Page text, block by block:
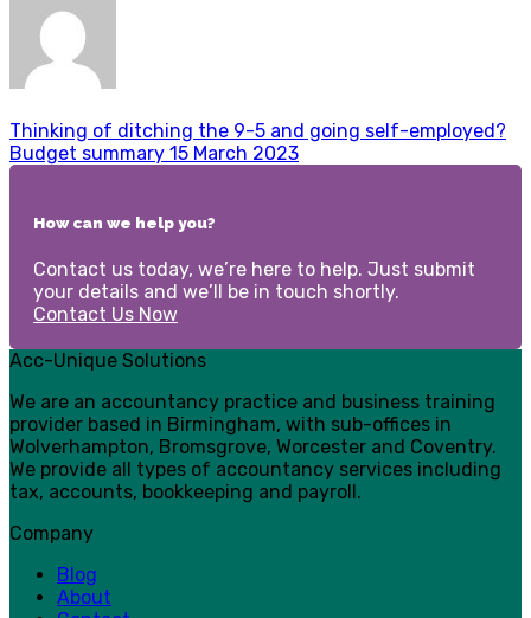
Thinking of ditching the 9-5 and going self-employed?
Budget summary 15 March 2023
How can we help you?
Contact us today, we’re here to help. Just submit
your details and we’ll be in touch shortly.
Contact Us Now
Acc-Unique Solutions
We are an accountancy practice and business training
provider based in Birmingham, with sub-offices in
Wolverhampton, Bromsgrove, Worcester and Coventry.
We provide all types of accountancy services including
tax, accounts, bookkeeping and payroll.
Company
Blog
About